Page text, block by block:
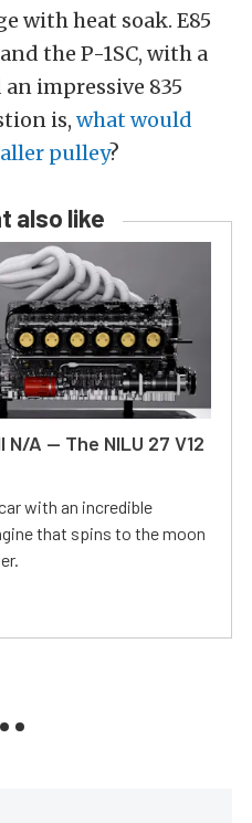
with heat soak. E85
the P-1SC, with a
impressive 835
is, what would
pulley?
also like
N/A — The NILU 27 V12
with an incredible
that spins to the moon